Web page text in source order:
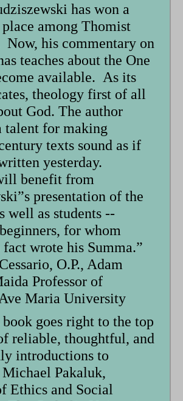
has won a
among Thomist
Now, his commentary on
teaches about the One
available. As its
theology first of all
God. The author
talent for making
texts sound as if
yesterday.
benefit from
presentation of the
well as students --
for whom
wrote his Summa.”
O.P., Adam
Professor of
Maria University
goes right to the top
reliable, thoughtful, and
introductions to
Pakaluk,
Ethics and Social